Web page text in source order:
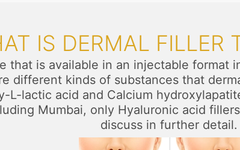
IS DERMAL FILLER
that is available in an injectable format
different kinds of substances that
L-lactic acid and Calcium
Mumbai, only Hyaluronic acid
discuss in further detail.